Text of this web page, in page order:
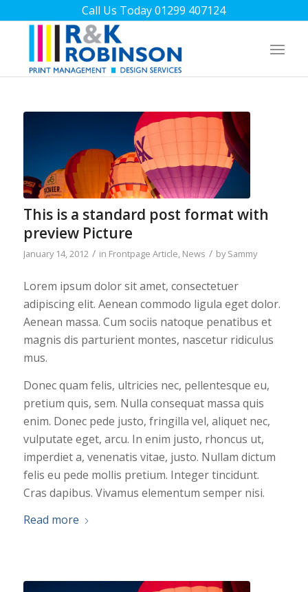
Call Us Today 01299 407124
This is a standard post format with
preview Picture
January 14, 2012 / in Frontpage Article, News / bySammy
Lorem ipsum dolor sit amet, consectetuer
adipiscing elit. Aenean commodo ligula eget dolor.
Aenean massa. Cum sociis natoque penatibus et
magnis dis parturient montes, nascetur ridiculus
mus.
Donec quam felis, ultricies nec, pellentesque eu,
pretium quis, sem. Nulla consequat massa quis
enim. Donec pede justo, fringilla vel, aliquet nec,
vulputate eget, arcu. In enim justo, rhoncus ut,
imperdiet a, venenatis vitae, justo. Nullam dictum
felis eu pede mollis pretium. Integer tincidunt.
Cras dapibus. Vivamus elementum semper nisi.
Read more